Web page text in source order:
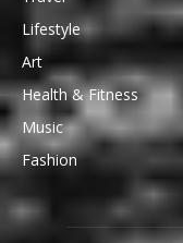
Lifestyle
Art
Health & Fitness
Music
Fashion